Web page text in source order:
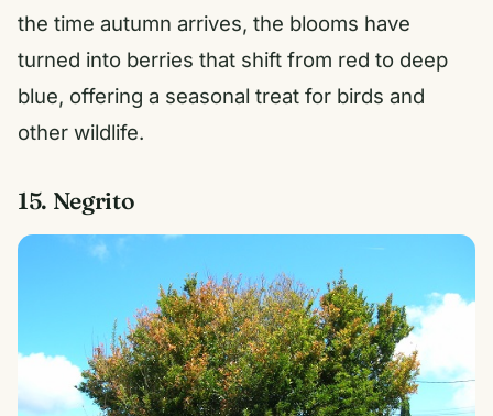
the time autumn arrives, the blooms have
turned into berries that shift from red to deep
blue, offering a seasonal treat for birds and
other wildlife.
15. Negrito